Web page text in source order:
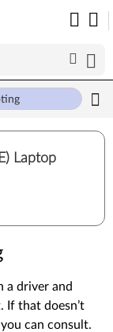
Laptop
a driver and
If that doesn’t
can consult.